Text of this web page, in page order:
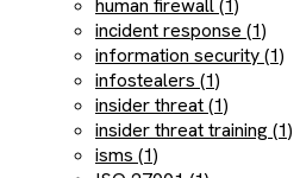
human firewall (1)
incident response (1)
information security (1)
infostealers (1)
insider threat (1)
insider threat training (1)
isms (1)